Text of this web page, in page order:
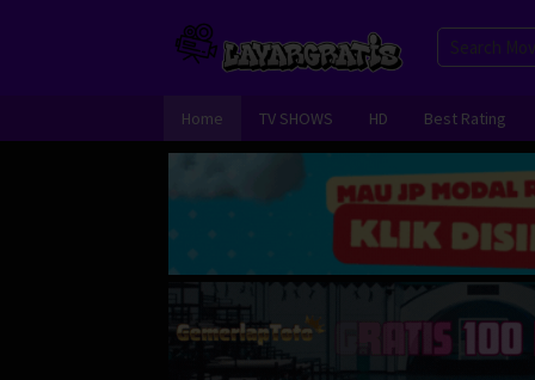
Home TV SHOWS HD Best Rating